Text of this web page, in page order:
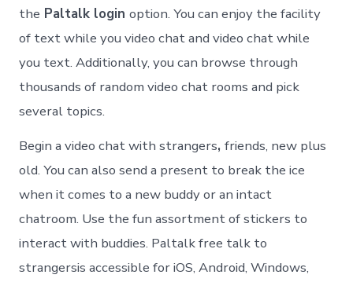
the Paltalk loginoption. You can enjoy the facility
of text while you video chat and video chat while
you text. Additionally, you can browse through
thousands of random video chat rooms and pick
several topics.
Begin a video chat with strangers,friends, new plus
old. You can also send a present to break the ice
when it comes to a new buddy or an intact
chatroom. Use the fun assortment of stickers to
interact with buddies. Paltalk free talk to
strangersis accessible for iOS, Android, Windows,